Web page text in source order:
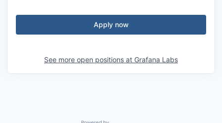
Apply now
See more open positions at Grafana Labs